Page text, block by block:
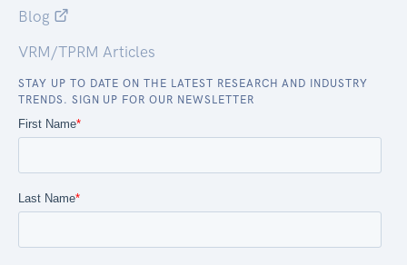
Blog
VRM/TPRM Articles
STAY UP TO DATE ON THE LATEST RESEARCH AND INDUSTRY
TRENDS. SIGN UP FOR OUR NEWSLETTER